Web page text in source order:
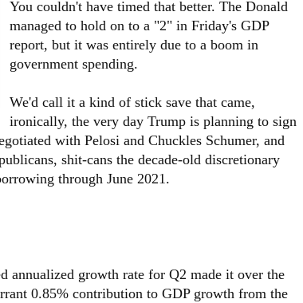
You couldn't have timed that better. The Donald
managed to hold on to a "2" in Friday's GDP
report, but it was entirely due to a boom in
government spending.
We'd call it a kind of stick save that came,
ironically, the very day Trump is planning to sign
with Pelosi and Chuckles Schumer, and
shit-cans the decade-old discretionary
through June 2021.
annualized growth rate for Q2 made it over the
0.85% contribution to GDP growth from the